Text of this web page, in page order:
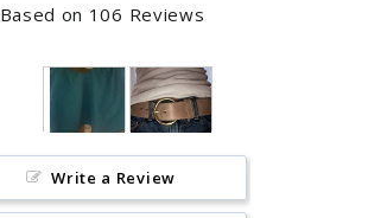
Based on 106 Reviews
Write a Review